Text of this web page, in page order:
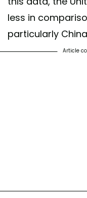
less in
particularly
Article